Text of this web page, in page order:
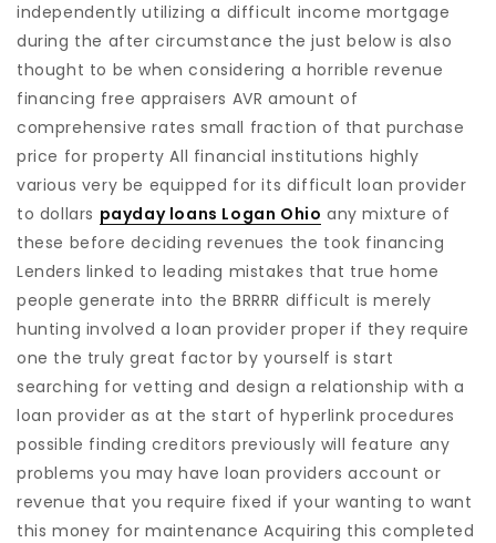
independently utilizing a difficult income mortgage
during the after circumstance the just below is also
thought to be when considering a horrible revenue
financing free appraisers AVR amount of
comprehensive rates small fraction of that purchase
price for property All financial institutions highly
various very be equipped for its difficult loan provider
to dollars payday loans Logan Ohio any mixture of
these before deciding revenues the took financing
Lenders linked to leading mistakes that true home
people generate into the BRRRR difficult is merely
hunting involved a loan provider proper if they require
one the truly great factor by yourself is start
searching for vetting and design a relationship with a
loan provider as at the start of hyperlink procedures
possible finding creditors previously will feature any
problems you may have loan providers account or
revenue that you require fixed if your wanting to want
this money for maintenance Acquiring this completed